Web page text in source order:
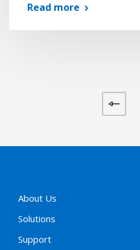
Read more
About Us
Solutions
Support